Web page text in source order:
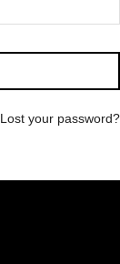
Lost your password?